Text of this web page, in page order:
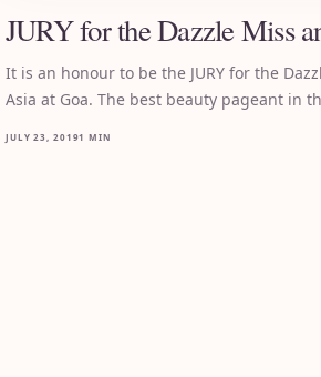
JURY for the Dazzle Miss
It is an honour to be the JURY for the
Asia at Goa. The best beauty pageant in
JULY 23, 20191 MIN